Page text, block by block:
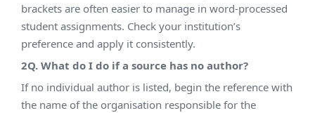
brackets are often easier to manage in word-processed
student assignments. Check your institution’s
preference and apply it consistently.
2Q. What do I do if a source has no author?
If no individual author is listed, begin the reference with
the name of the organisation responsible for the